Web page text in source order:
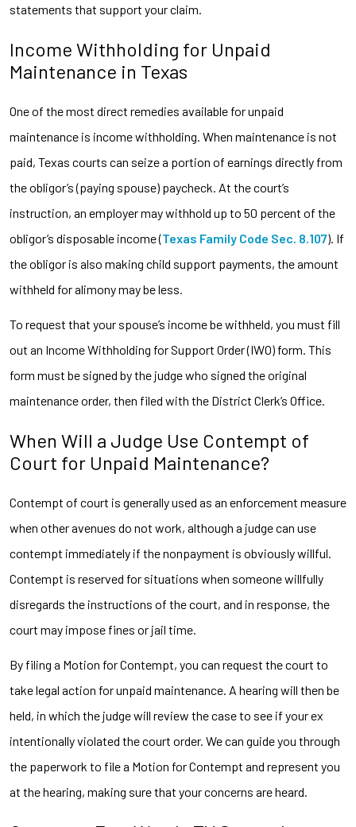
statements that support your claim.
Income Withholding for Unpaid
Maintenance in Texas
One of the most direct remedies available for unpaid
maintenance is income withholding. When maintenance is not
paid, Texas courts can seize a portion of earnings directly from
the obligor’s (paying spouse) paycheck. At the court’s
instruction, an employer may withhold up to 50 percent of the
obligor’s disposable income (Texas Family Code Sec. 8.107). If
the obligor is also making child support payments, the amount
withheld for alimony may be less.
To request that your spouse’s income be withheld, you must fill
out an Income Withholding for Support Order (IWO) form. This
form must be signed by the judge who signed the original
maintenance order, then filed with the District Clerk’s Office.
When Will a Judge Use Contempt of
Court for Unpaid Maintenance?
Contempt of court is generally used as an enforcement measure
when other avenues do not work, although a judge can use
contempt immediately if the nonpayment is obviously willful.
Contempt is reserved for situations when someone willfully
disregards the instructions of the court, and in response, the
court may impose fines or jail time.
By filing a Motion for Contempt, you can request the court to
take legal action for unpaid maintenance. A hearing will then be
held, in which the judge will review the case to see if your ex
intentionally violated the court order. We can guide you through
the paperwork to file a Motion for Contempt and represent you
at the hearing, making sure that your concerns are heard.